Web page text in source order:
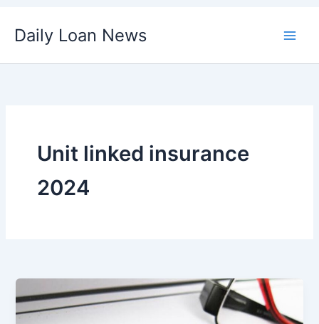
Daily Loan News
Unit linked insurance
2024